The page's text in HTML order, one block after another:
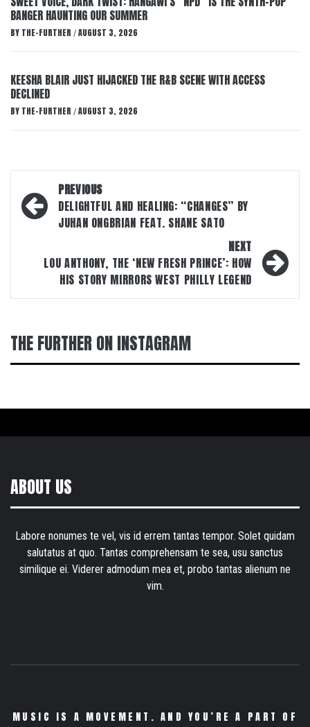
BANGER HAUNTING OUR SUMMER
BY THE-FURTHER / AUGUST 3, 2026
KEESHA BLAIR JUST HIJACKED THE R&B SCENE WITH ACCESS
DECLINED
BY THE-FURTHER / AUGUST 3, 2026
Post
navigation
PREVIOUS
DELIGHTFUL AND HEALING: “CHANGES” BY
JUHAN ONGBRIAN FEAT. SHANE SATO
NEXT
LOU ANTHONY, THE ‘NEW FRESH PRINCE’: HOW
HIS STORY MIRRORS WEST PHILLY LEGEND
THE FURTHER ON INSTAGRAM
ABOUT US
Labore nonumes te vel, vis id errem tantas tempor. Solet quidam
salutatus at quo. Tantas comprehensam te sea, usu sanctus
similique ei. Viderer admodum mea et, probo tantas alienum ne
vim.
MUSIC IS A MOVEMENT. AND YOU’RE A PART OF